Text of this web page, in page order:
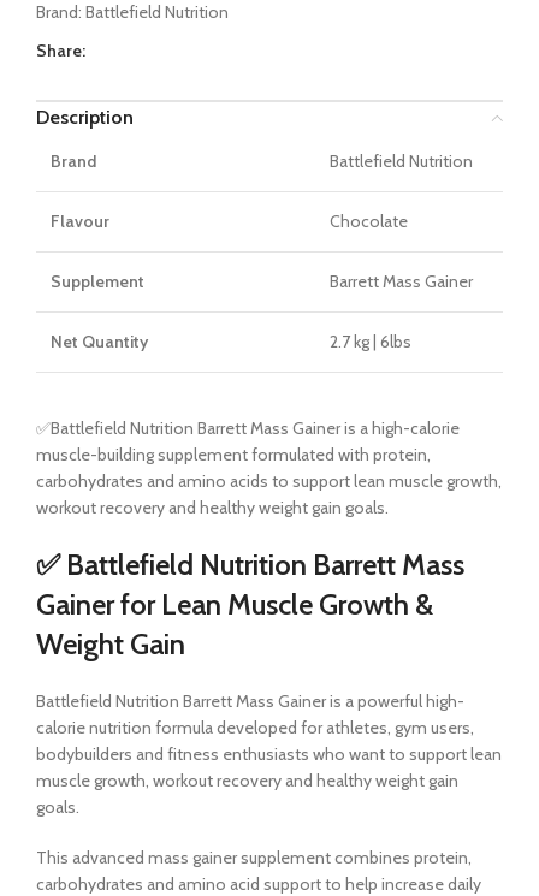
Brand: Battlefield Nutrition
Share:
Description
Brand Battlefield Nutrition
Flavour Chocolate
Supplement Barrett Mass Gainer
Net Quantity 2.7 kg | 6lbs
✅Battlefield Nutrition Barrett Mass Gainer is a high-calorie
muscle-building supplement formulated with protein,
carbohydrates and amino acids to support lean muscle growth,
workout recovery and healthy weight gain goals.
✅ Battlefield Nutrition Barrett Mass
Gainer for Lean Muscle Growth &
Weight Gain
Battlefield Nutrition Barrett Mass Gainer is a powerful high-
calorie nutrition formula developed for athletes, gym users,
bodybuilders and fitness enthusiasts who want to support lean
muscle growth, workout recovery and healthy weight gain
goals.
This advanced mass gainer supplement combines protein,
carbohydrates and amino acid support to help increase daily